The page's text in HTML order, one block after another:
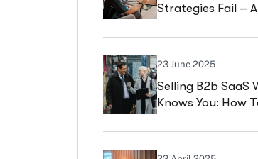
Strategies Fail –
23 June 2025
Selling B2b SaaS
Knows You: How
Comparable